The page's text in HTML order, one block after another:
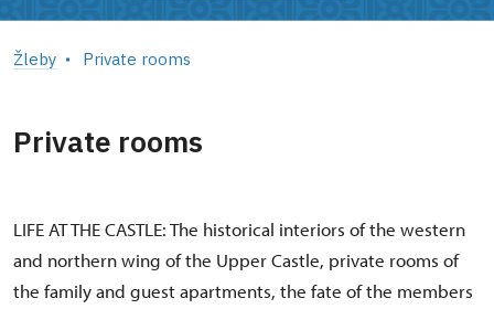
Žleby Private rooms
Private rooms
LIFE AT THE CASTLE: The historical interiors of the western
and northern wing of the Upper Castle, private rooms of
the family and guest apartments, the fate of the members